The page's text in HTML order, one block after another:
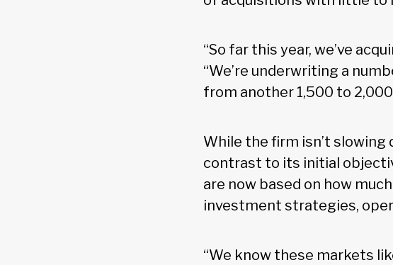
“So far this year, we’ve
“We’re underwriting a
from another 1,500 to
While the firm isn’t
contrast to its initial
are now based on how
investment strategies,
“We know these markets